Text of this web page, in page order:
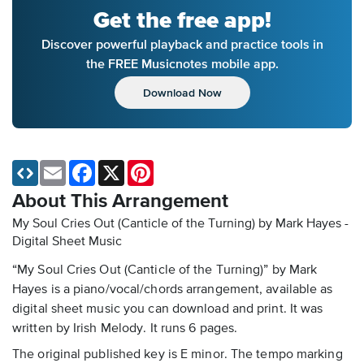
Get the free app!
Discover powerful playback and practice tools in
the FREE Musicnotes mobile app.
Download Now
About This Arrangement
My Soul Cries Out (Canticle of the Turning) by Mark Hayes -
Digital Sheet Music
“My Soul Cries Out (Canticle of the Turning)” by Mark
Hayes is a piano/vocal/chords arrangement, available as
digital sheet music you can download and print. It was
written by Irish Melody. It runs 6 pages.
The original published key is E minor. The tempo marking
Email Facebook
X